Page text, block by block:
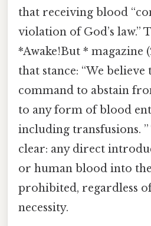
that receiving blood
violation of God’s law.”
*Awake!But * magazine
that stance: “We believe
command to abstain
to any form of blood
including transfusions.
clear: any direct
or human blood into
prohibited, regardless
necessity.